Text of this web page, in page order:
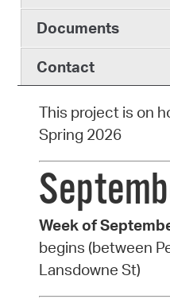
Documents
Contact
This project is on
Spring 2026
Week of
begins (between
Lansdowne St)